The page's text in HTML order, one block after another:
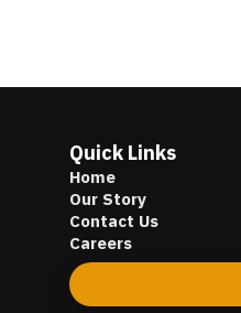
Quick Links
Home
Our Story
Contact Us
Careers